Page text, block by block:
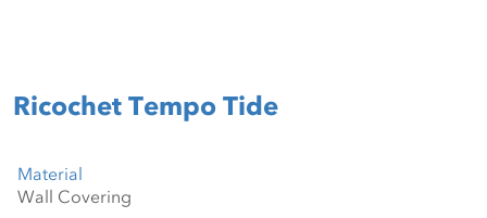
Ricochet Tempo Tide
Material